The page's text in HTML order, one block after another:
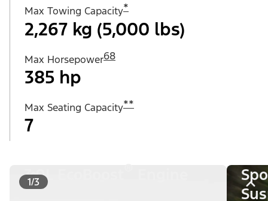
Max Towing Capacity*
2,267 kg (5,000 lbs)
Max Horsepower68
385 hp
Max Seating Capacity**
7
1/3
3.0L EcoBoost